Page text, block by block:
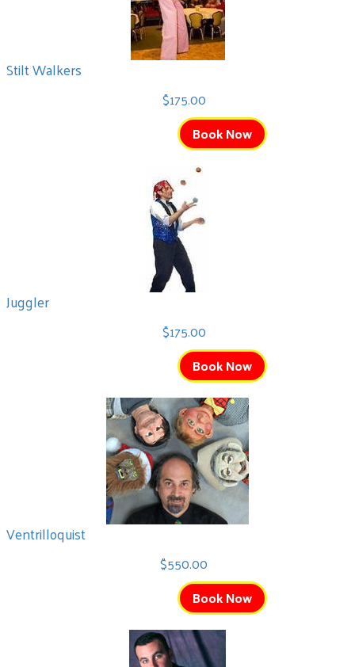
Stilt Walkers
$175.00
Book Now
Juggler
$175.00
Book Now
Ventrilloquist
$550.00
Book Now